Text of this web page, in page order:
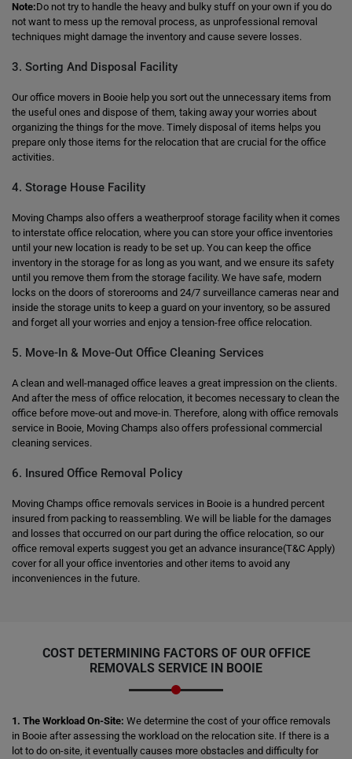
Note:Do not try to handle the heavy and bulky stuff on your own if you do
not want to mess up the removal process, as unprofessional removal
techniques might damage the inventory and cause severe losses.
3. Sorting And Disposal Facility
Our office movers in Booie help you sort out the unnecessary items from
the useful ones and dispose of them, taking away your worries about
organizing the things for the move. Timely disposal of items helps you
prepare only those items for the relocation that are crucial for the office
activities.
4. Storage House Facility
Moving Champs also offers a weatherproof storage facility when it comes
to interstate office relocation, where you can store your office inventories
until your new location is ready to be set up. You can keep the office
inventory in the storage for as long as you want, and we ensure its safety
until you remove them from the storage facility. We have safe, modern
locks on the doors of storerooms and 24/7 surveillance cameras near and
inside the storage units to keep a guard on your inventory, so be assured
and forget all your worries and enjoy a tension-free office relocation.
5. Move-In & Move-Out Office Cleaning Services
A clean and well-managed office leaves a great impression on the clients.
And after the mess of office relocation, it becomes necessary to clean the
office before move-out and move-in. Therefore, along with office removals
service in Booie, Moving Champs also offers professional commercial
cleaning services.
6. Insured Office Removal Policy
Moving Champs office removals services in Booie is a hundred percent
insured from packing to reassembling. We will be liable for the damages
and losses that occurred on our part during the office relocation, so our
office removal experts suggest you get an advance insurance(T&C Apply)
cover for all your office inventories and other items to avoid any
inconveniences in the future.
COST DETERMINING FACTORS OF OUR OFFICE
REMOVALS SERVICE IN BOOIE
1. The Workload On-Site: We determine the cost of your office removals
in Booie after assessing the workload on the relocation site. If there is a
lot to do on-site, it eventually causes more obstacles and difficulty for